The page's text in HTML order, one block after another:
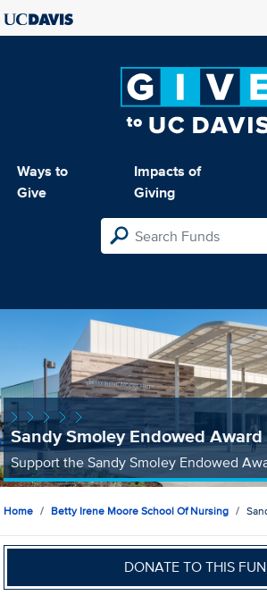
Ways to
Give
Impacts of
Giving
Sandy Smoley Endowed Award
Support the Sandy Smoley Endowed
Home Betty Irene Moore School Of Nursing
DONATE TO THIS